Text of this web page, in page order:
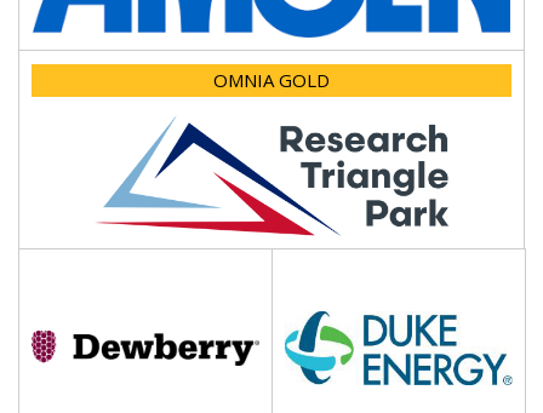
OMNIA GOLD